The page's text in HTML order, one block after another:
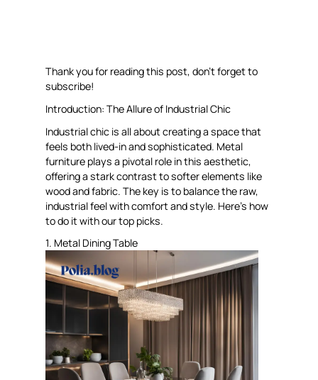
Thank you for reading this post, don’t forget to
subscribe!
Introduction: The Allure of Industrial Chic
Industrial chic is all about creating a space that
feels both lived-in and sophisticated. Metal
furniture plays a pivotal role in this aesthetic,
offering a stark contrast to softer elements like
wood and fabric. The key is to balance the raw,
industrial feel with comfort and style. Here’s how
to do it with our top picks.
1. Metal Dining Table